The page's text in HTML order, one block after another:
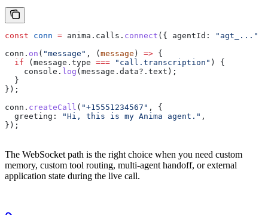
const conn = anima . calls . connect ({ agentId: "agt_..."
conn . on ( "message" , ( message ) => {
  if
( message . type === "call.transcription" ) {
    console
. log ( message . data?. text );
  }
});
conn . createCall ( "+15551234567" , {
  greeting:
"Hi, this is my Anima agent." ,
});
The WebSocket path is the right choice when you need custom
memory, custom tool routing, multi-agent handoff, or external
application state during the live call.